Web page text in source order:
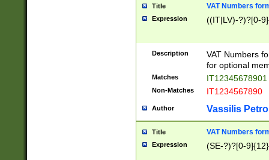
Title VAT Numbers
Expression ((IT|LV)-?)?[0-
Description
VAT Numbers
for optional
Matches IT12345678901
Non-Matches IT1234567890
Author Vassilis
Title VAT Numbers
Expression (SE-?)?[0-9]{12}